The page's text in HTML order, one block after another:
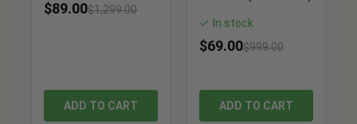
$89.00$1,299.00
ADD TO CART
✓ In stock
$69.00$999.00
ADD TO CART